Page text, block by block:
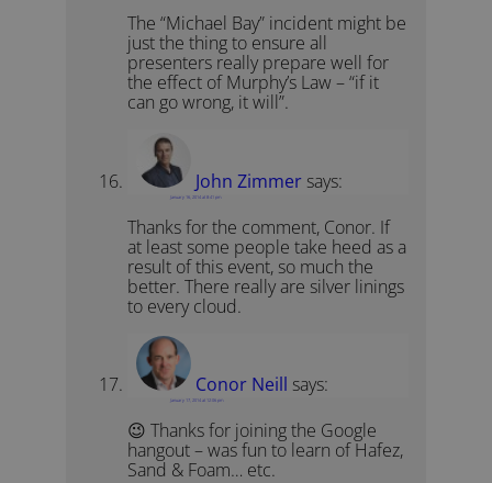
The “Michael Bay” incident might be
just the thing to ensure all
presenters really prepare well for
the effect of Murphy’s Law – “if it
can go wrong, it will”.
John Zimmer says:
January 16, 2014 at 8:41 pm
Thanks for the comment, Conor. If
at least some people take heed as a
result of this event, so much the
better. There really are silver linings
to every cloud.
Conor Neill says:
January 17, 2014 at 12:06 pm
😉 Thanks for joining the Google
hangout – was fun to learn of Hafez,
Sand & Foam… etc.